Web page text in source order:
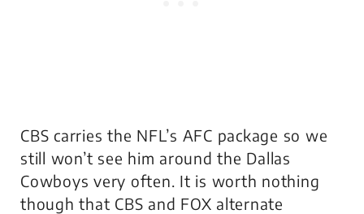
CBS carries the NFL’s AFC package so we
still won’t see him around the Dallas
Cowboys very often. It is worth nothing
though that CBS and FOX alternate